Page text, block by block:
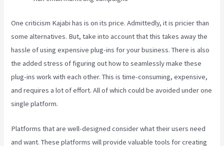
One criticism Kajabi has is on its price. Admittedly, it is pricier than
some alternatives. But, take into account that this takes away the
hassle of using expensive plug-ins for your business. There is also
the added stress of figuring out how to seamlessly make these
plug-ins work with each other. This is time-consuming, expensive,
and requires a lot of effort. All of which could be avoided under one
single platform.
Platforms that are well-designed consider what their users need
and want. These platforms will provide valuable tools for creating